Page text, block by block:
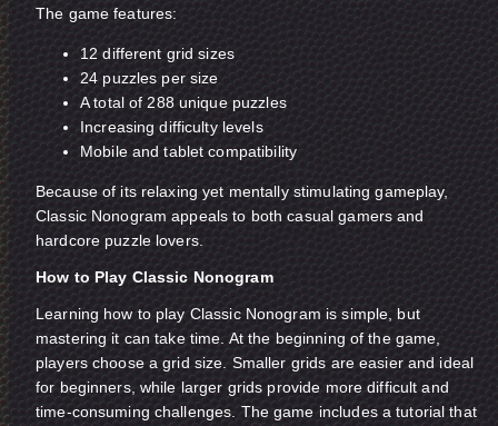
The game features:
12 different grid sizes
24 puzzles per size
A total of 288 unique puzzles
Increasing difficulty levels
Mobile and tablet compatibility
Because of its relaxing yet mentally stimulating gameplay,
Classic Nonogram appeals to both casual gamers and
hardcore puzzle lovers.
How to Play Classic Nonogram
Learning how to play Classic Nonogram is simple, but
mastering it can take time. At the beginning of the game,
players choose a grid size. Smaller grids are easier and ideal
for beginners, while larger grids provide more difficult and
time-consuming challenges. The game includes a tutorial that